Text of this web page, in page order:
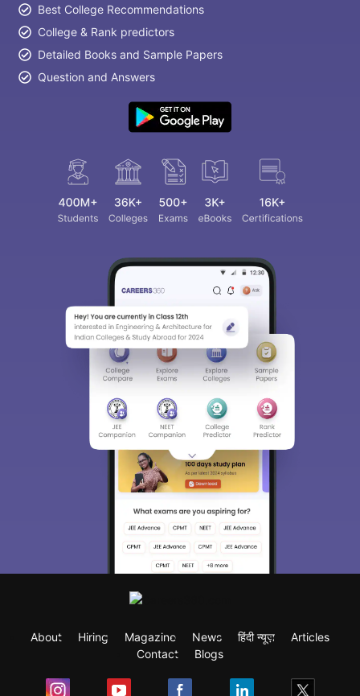
Best College Recommendations
College & Rank predictors
Detailed Books and Sample Papers
Question and Answers
About Hiring Magazine News हिंदी न्यूज़
Articles
Contact
Blogs